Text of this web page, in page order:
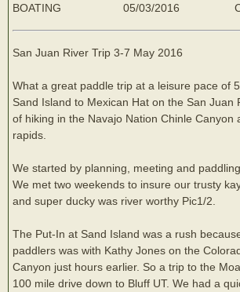
BOATING
05/03/2016
San Juan River Trip 3-7 May 2016
What a great paddle trip at a leisure pace of
Sand Island to Mexican Hat on the San Juan
of hiking in the Navajo Nation Chinle Canyon
rapids.
We started by planning, meeting and
We met two weekends to insure our trusty
and super ducky was river worthy Pic1/2.
The Put-In at Sand Island was a rush
paddlers was with Kathy Jones on the
Canyon just hours earlier. So a trip to the
100 mile drive down to Bluff UT. We had a